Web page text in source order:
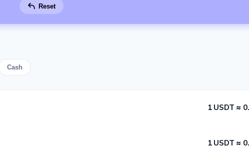
Reset
Cash
1​ USDT ≈
1​ USDT ≈